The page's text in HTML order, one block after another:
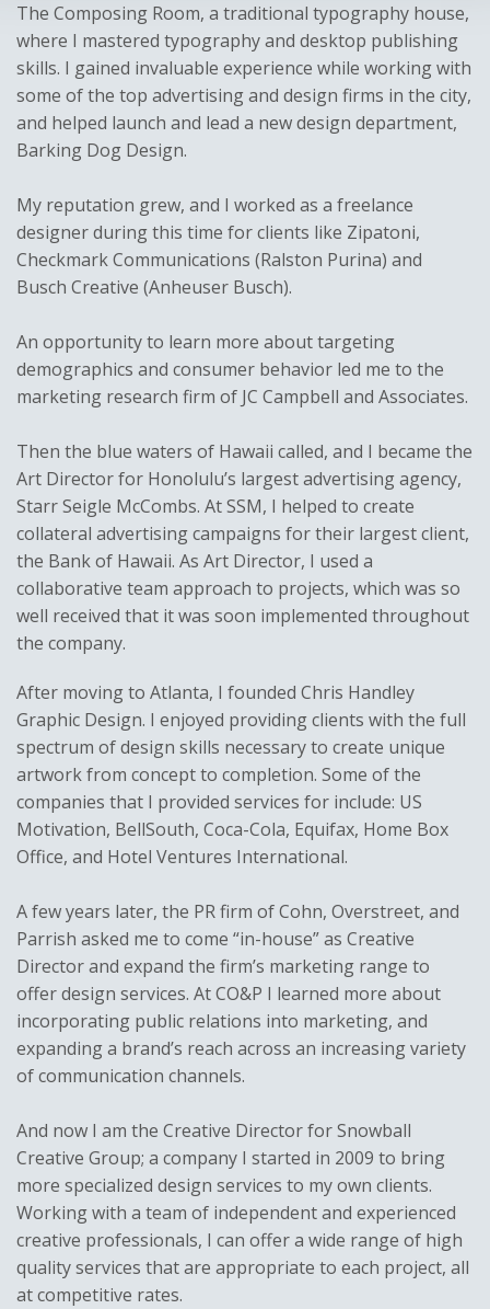
The Composing Room, a traditional typography house,
where I mastered typography and desktop publishing
skills. I gained invaluable experience while working with
some of the top advertising and design firms in the city,
and helped launch and lead a new design department,
Barking Dog Design.
My reputation grew, and I worked as a freelance
designer during this time for clients like Zipatoni,
Checkmark Communications (Ralston Purina) and
Busch Creative (Anheuser Busch).
An opportunity to learn more about targeting
demographics and consumer behavior led me to the
marketing research firm of JC Campbell and Associates.
Then the blue waters of Hawaii called, and I became the
Art Director for Honolulu’s largest advertising agency,
Starr Seigle McCombs. At SSM, I helped to create
collateral advertising campaigns for their largest client,
the Bank of Hawaii. As Art Director, I used a
collaborative team approach to projects, which was so
well received that it was soon implemented throughout
the company.
After moving to Atlanta, I founded Chris Handley
Graphic Design. I enjoyed providing clients with the full
spectrum of design skills necessary to create unique
artwork from concept to completion. Some of the
companies that I provided services for include: US
Motivation, BellSouth, Coca-Cola, Equifax, Home Box
Office, and Hotel Ventures International.
A few years later, the PR firm of Cohn, Overstreet, and
Parrish asked me to come “in-house” as Creative
Director and expand the firm’s marketing range to
offer design services. At CO&P I learned more about
incorporating public relations into marketing, and
expanding a brand’s reach across an increasing variety
of communication channels.
And now I am the Creative Director for Snowball
Creative Group; a company I started in 2009 to bring
more specialized design services to my own clients.
Working with a team of independent and experienced
creative professionals, I can offer a wide range of high
quality services that are appropriate to each project, all
at competitive rates.